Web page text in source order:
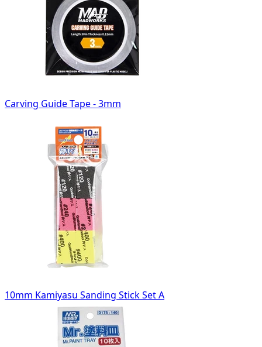
Carving Guide Tape - 3mm
10mm Kamiyasu Sanding Stick Set A